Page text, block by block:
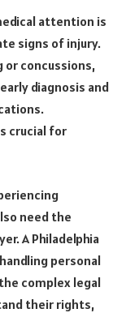
attention is
signs of injury.
or concussions,
diagnosis and
crucial for
need the
A Philadelphia
personal
complex legal
their rights,